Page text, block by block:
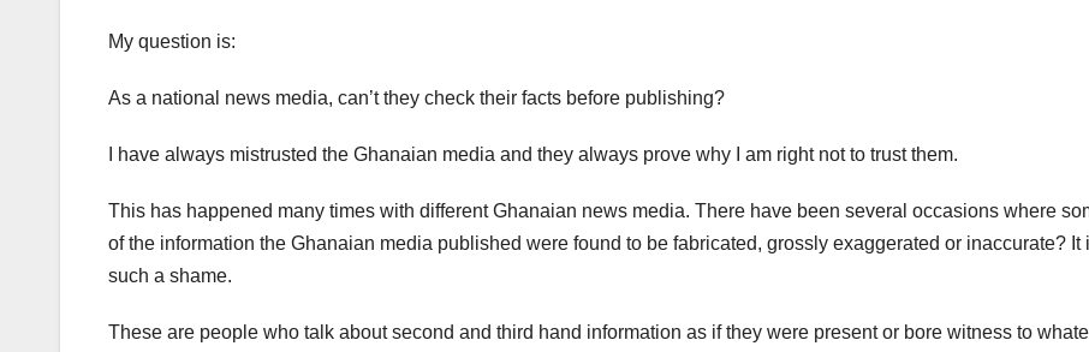
My question is:
As a national news media, can’t they check their facts before publishing?
I have always mistrusted the Ghanaian media and they always prove why I am right not to trust them.
This has happened many times with different Ghanaian news media. There have been several occasions where
of the information the Ghanaian media published were found to be fabricated, grossly exaggerated or inaccurate? It
such a shame.
These are people who talk about second and third hand information as if they were present or bore witness to